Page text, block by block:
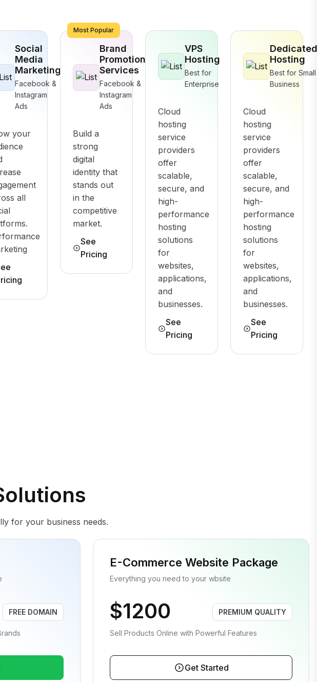
Social
Media
Marketing
Facebook &
Instagram
Ads
your
all
Brand
Promotion
Services
Facebook &
Instagram
Ads
Build a
strong
digital
identity that
stands out
in the
competitive
market.
See
Pricing
Most Popular
VPS
Hosting
Best for
Enterprise
Cloud
hosting
service
providers
offer
scalable,
secure, and
high-
performance
hosting
solutions
for
websites,
applications,
and
businesses.
See
Pricing
Hosting
Best for Small
Business
Cloud
hosting
service
providers
offer
scalable,
secure, and
high-
performance
hosting
solutions
for
websites,
applications,
and
businesses.
See
Pricing
for your business needs.
FREE DOMAIN
E-Commerce Website Package
Everything you need to your wbsite
$1200
Sell Products Online with Powerful Features
PREMIUM QUALITY
Get Started